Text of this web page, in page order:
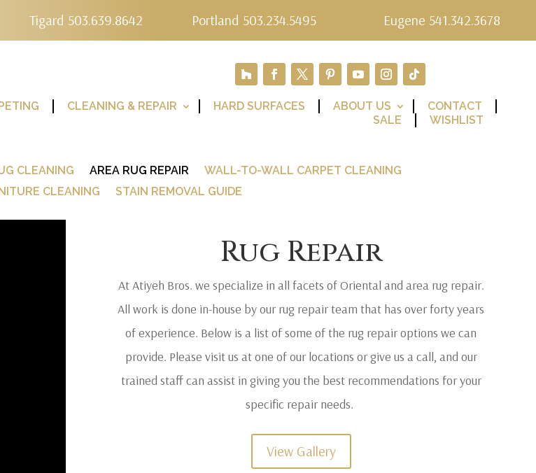
Tigard 503.639.8642 Portland 503.234.5495 Eugene 541.342.3678
CLEANING & REPAIR HARD SURFACES ABOUT US
CONTACT
SALE
WISHLIST
CLEANING AREA RUG REPAIR
WALL-TO-WALL CARPET CLEANING
CLEANING
STAIN REMOVAL GUIDE
Rug Repair
At Atiyeh Bros. we specialize in all facets of Oriental and area rug repair.
All work is done in-house by our rug repair team that has over forty years
of experience. Below is a list of some of the rug repair options we can
provide. Please visit us at one of our locations or give us a call, and our
trained staff can assist in giving you the best recommendations for your
specific repair needs.
View Gallery